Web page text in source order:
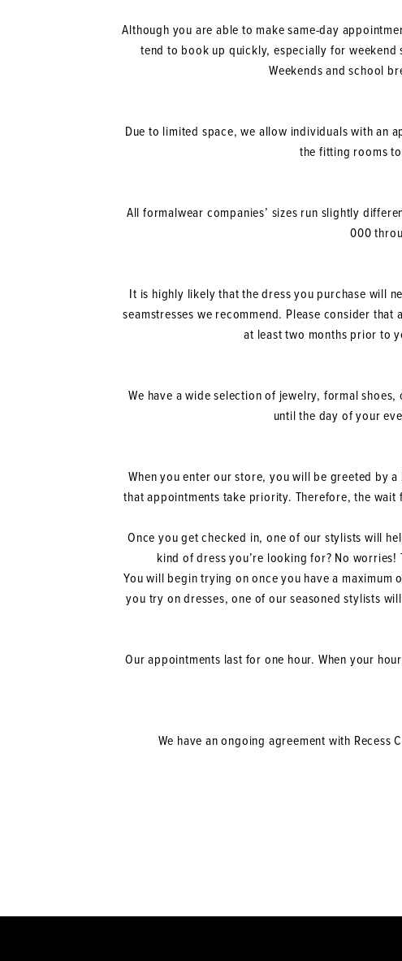
Although you are able to make same-day
tend to book up quickly, especially for
Weekends and school
Due to limited space, we allow individuals with an
the fitting rooms
All formalwear companies’ sizes run slightly
000
It is highly likely that the dress you purchase will
seamstresses we recommend. Please consider
at least two months prior to
We have a wide selection of jewelry, formal
until the day of your
When you enter our store, you will be greeted by
that appointments take priority. Therefore, the
Once you get checked in, one of our stylists will
kind of dress you’re looking for? No
You will begin trying on once you have a
you try on dresses, one of our seasoned stylists
Our appointments last for one hour. When your
We have an ongoing agreement with